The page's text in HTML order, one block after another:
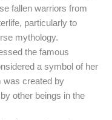
fallen warriors from
particularly to
mythology.
the famous
a symbol of her
was created by
other beings in the